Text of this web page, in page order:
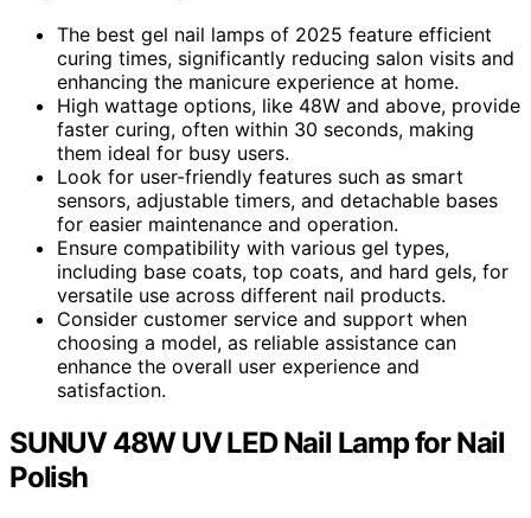
The best gel nail lamps of 2025 feature efficient
curing times, significantly reducing salon visits and
enhancing the manicure experience at home.
High wattage options, like 48W and above, provide
faster curing, often within 30 seconds, making
them ideal for busy users.
Look for user-friendly features such as smart
sensors, adjustable timers, and detachable bases
for easier maintenance and operation.
Ensure compatibility with various gel types,
including base coats, top coats, and hard gels, for
versatile use across different nail products.
Consider customer service and support when
choosing a model, as reliable assistance can
enhance the overall user experience and
satisfaction.
SUNUV 48W UV LED Nail Lamp for Nail
Polish